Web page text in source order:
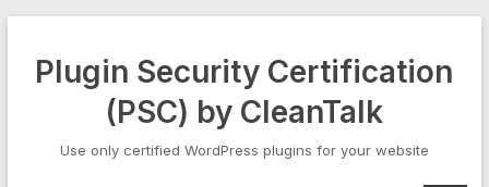
Plugin Security Certification
(PSC) by CleanTalk
Use only certified WordPress plugins for your website